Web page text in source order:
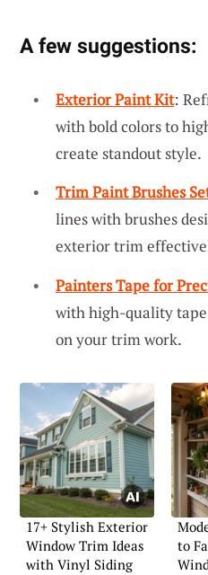
A few suggestions:
Exterior Paint Kit:
with bold colors to
create standout style.
Trim Paint Brushes
lines with brushes
exterior trim
Painters Tape for
with high-quality
on your trim work.
17+ Stylish Exterior
Window Trim Ideas
with Vinyl Siding
to